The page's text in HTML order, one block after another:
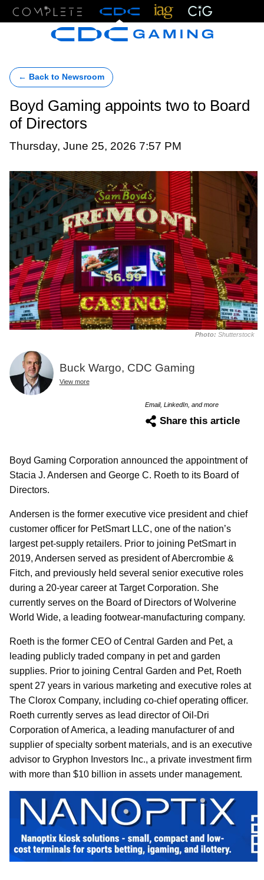
← Back to Newsroom
Boyd Gaming appoints two to Board
of Directors
Thursday, June 25, 2026 7:57 PM
Photo: Shutterstock
Buck Wargo, CDC Gaming
View more
Email, LinkedIn, and more
Share this article
Boyd Gaming Corporation announced the appointment of
Stacia J. Andersen and George C. Roeth to its Board of
Directors.
Andersen is the former executive vice president and chief
customer officer for PetSmart LLC, one of the nation’s
largest pet-supply retailers. Prior to joining PetSmart in
2019, Andersen served as president of Abercrombie &
Fitch, and previously held several senior executive roles
during a 20-year career at Target Corporation. She
currently serves on the Board of Directors of Wolverine
World Wide, a leading footwear-manufacturing company.
Roeth is the former CEO of Central Garden and Pet, a
leading publicly traded company in pet and garden
supplies. Prior to joining Central Garden and Pet, Roeth
spent 27 years in various marketing and executive roles at
The Clorox Company, including co-chief operating officer.
Roeth currently serves as lead director of Oil-Dri
Corporation of America, a leading manufacturer of and
supplier of specialty sorbent materials, and is an executive
advisor to Gryphon Investors Inc., a private investment firm
with more than $10 billion in assets under management.